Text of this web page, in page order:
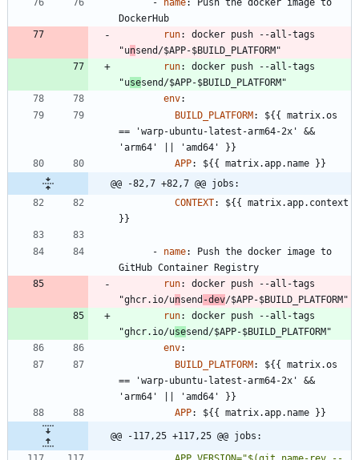
DockerHub
run:
docker push --all-tags
"unsend/$APP-$BUILD_PLATFORM"
run:
docker push --all-tags
"usesend/$APP-$BUILD_PLATFORM"
env:
BUILD_PLATFORM:
${{ matrix.os
== 'warp-ubuntu-latest-arm64-2x' &&
'arm64' || 'amd64' }}
APP:
${{ matrix.app.name }}
@@ -82,7 +82,7 @@ jobs:
CONTEXT:
${{ matrix.app.context
}}
- name:
Push the docker image to
GitHub Container Registry
run:
docker push --all-tags
"ghcr.io/unsend -dev/$APP-$BUILD_PLATFORM"
run:
docker push --all-tags
"ghcr.io/usesend/$APP-$BUILD_PLATFORM"
env:
BUILD_PLATFORM:
${{ matrix.os
== 'warp-ubuntu-latest-arm64-2x' &&
'arm64' || 'amd64' }}
APP: ${{ matrix.app.name }}
@@ -117,25 +117,25 @@ jobs: